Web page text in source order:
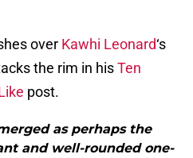
over Kawhi Leonard‘s
the rim in hisTen
post.
as perhaps the
and well-rounded one-